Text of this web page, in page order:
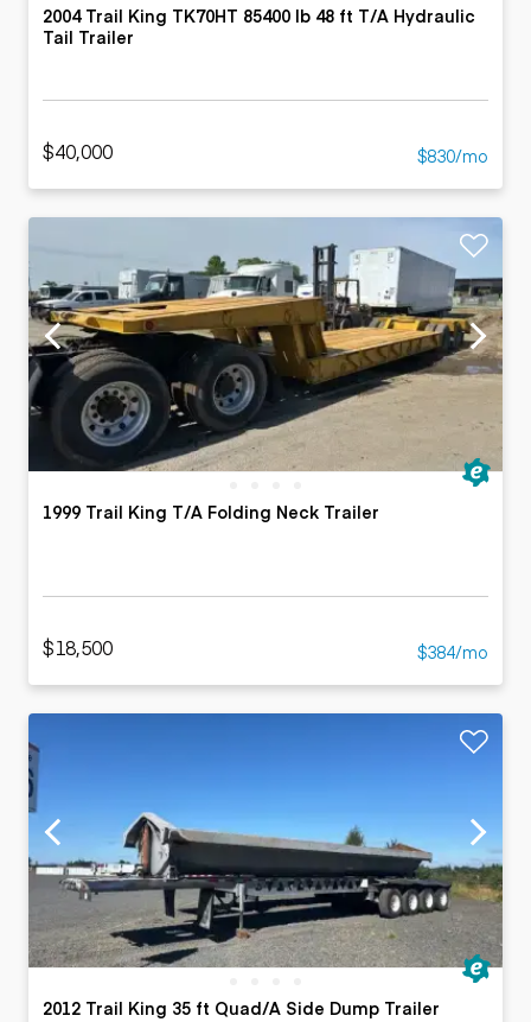
2004 Trail King TK70HT 85400 lb 48 ft T/A Hydraulic
Tail Trailer
$40,000 $830/mo
1999 Trail King T/A Folding Neck Trailer
$18,500 $384/mo
2012 Trail King 35 ft Quad/A Side Dump Trailer